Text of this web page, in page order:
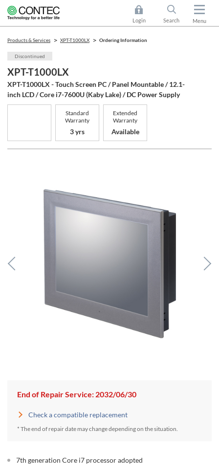
Login Search Menu
Products & Services XPT-T1000LX Ordering Information
XPT-T1000LX
XPT-T1000LX - Touch Screen PC / Panel Mountable / 12.1-
inch LCD / Core i7-7600U (Kaby Lake) / DC Power Supply
Discontinued
Standard
Warranty
3 yrs
Extended
Warranty
Available
End of Repair Service: 2032/06/30
Check a compatible replacement
* The end of repair date may change depending on the situation.
7th generation Core i7 processor adopted